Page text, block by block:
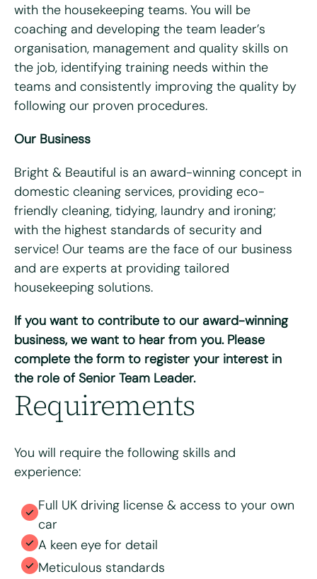
with the housekeeping teams. You will be
coaching and developing the team leader’s
organisation, management and quality skills on
the job, identifying training needs within the
teams and consistently improving the quality by
following our proven procedures.
Our Business
Bright & Beautiful is an award-winning concept in
domestic cleaning services, providing eco-
friendly cleaning, tidying, laundry and ironing;
with the highest standards of security and
service! Our teams are the face of our business
and are experts at providing tailored
housekeeping solutions.
If you want to contribute to our award-winning
business, we want to hear from you. Please
complete the form to register your interest in
the role of Senior Team Leader.
Requirements
You will require the following skills and
experience:
Full UK driving license & access to your own
car
A keen eye for detail
Meticulous standards
Do you hold a full UK driving license?*
Yes
No
Do you have access to a vehicle?*
Yes
No
& Beautiful*
Please upload your CV for review and consideration
Max. file size: 8 MB.
Consent*
I have read and agree to the Bright & Beautiful Candidate
personal data for the purpose of evaluating my
application for this specific position